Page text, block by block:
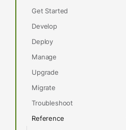
Get Started
Develop
Deploy
Manage
Upgrade
Migrate
Troubleshoot
Reference